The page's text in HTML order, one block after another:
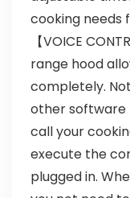
cooking needs
【VOICE
range hood
completely.
other software
call your
execute the
plugged in.